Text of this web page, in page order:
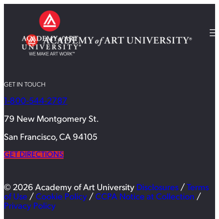
GET IN TOUCH
1-800-544-2787
79 New Montgomery St.
San Francisco, CA 94105
GET DIRECTIONS
© 2026 Academy of Art University Disclosures / Terms
of Use / Cookie Policy / CCPA Notice at Collection /
Privacy Policy